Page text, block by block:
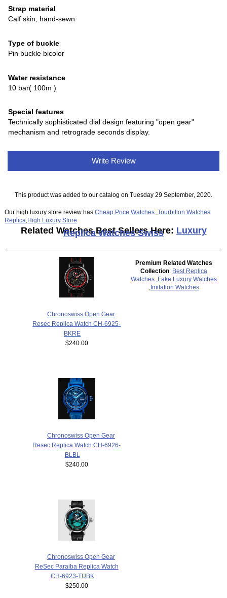
Strap material
Calf skin, hand-sewn
Type of buckle
Pin buckle bicolor
Water resistance
10 bar( 100m )
Special features
Technically sophisticated dial design featuring "open gear"
mechanism and retrograde seconds display.
Write Review
This product was added to our catalog on Tuesday 29 September, 2020.
Our high luxury store review hasCheap Price Watches ,Tourbillon Watches
Replica High Luxury Store
Related Watches Best Sellers Here: Luxury
Replica Watches Swiss
Chronoswiss Open Gear
Resec Replica Watch CH-6925-
BKRE
$240.00
Chronoswiss Open Gear
Resec Replica Watch CH-6926-
BLBL
$240.00
Chronoswiss Open Gear
ReSec Paraiba Replica Watch
CH-6923-TUBK
$250.00
Premium Related Watches
Collection: Best Replica
Watches
Fake Luxury Watches
Imitation Watches